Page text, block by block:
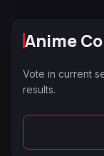
Anime
Vote in current
results.